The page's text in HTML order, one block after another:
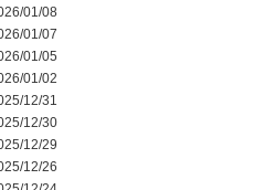
01/08
01/07
01/05
01/02
12/31
12/30
12/29
12/26